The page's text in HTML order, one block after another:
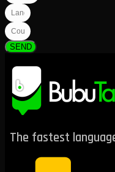
SEND
The fastest